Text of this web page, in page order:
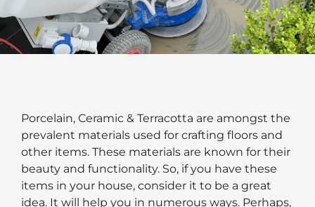
Porcelain, Ceramic & Terracotta are amongst the
prevalent materials used for crafting floors and
other items. These materials are known for their
beauty and functionality. So, if you have these
items in your house, consider it to be a great
idea. It will help you in numerous ways. Perhaps,